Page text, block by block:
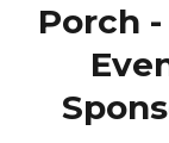
Porch